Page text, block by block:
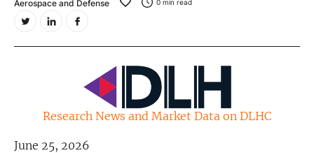
Aerospace and Defense 0 min read
Research News and Market Data on DLHC
June 25, 2026
COMPANY DATA / QUOTES
Video Content Categories
Noble Capital Markets
Channelchek Investor Community
Exclusive Investment Offerings